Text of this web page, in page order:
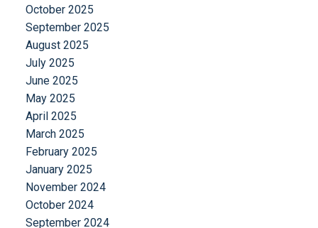
October 2025
September 2025
August 2025
July 2025
June 2025
May 2025
April 2025
March 2025
February 2025
January 2025
November 2024
October 2024
September 2024